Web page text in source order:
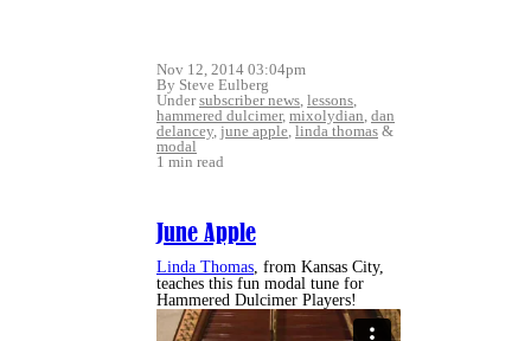
Nov 12, 2014 03:04pm
By Steve Eulberg
Undersubscriber news, lessons,
hammered dulcimer, mixolydian, dan
delancey, june apple, linda thomas &
modal
1 min read
June Apple
Linda Thomas, from Kansas City,
teaches this fun modal tune for
Hammered Dulcimer Players!